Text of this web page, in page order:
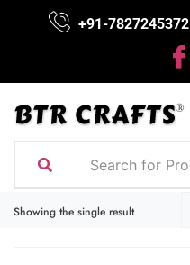
+91-7827245372
Showing the single result